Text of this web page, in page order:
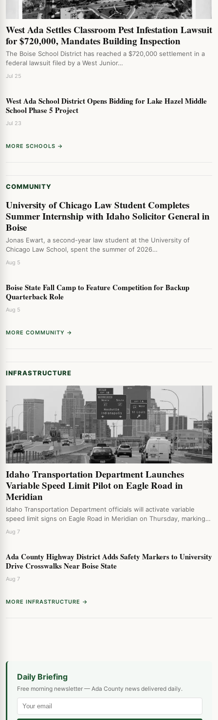
West Ada Settles Classroom Pest Infestation Lawsuit
for $720,000, Mandates Building Inspection
The Boise School District has reached a $720,000 settlement in a
federal lawsuit filed by a West Junior…
Jul 25
West Ada School District Opens Bidding for Lake Hazel Middle
School Phase 5 Project
Jul 23
MORE SCHOOLS →
COMMUNITY
University of Chicago Law Student Completes
Summer Internship with Idaho Solicitor General in
Boise
Jonas Ewart, a second-year law student at the University of
Chicago Law School, spent the summer of 2026…
Aug 5
Boise State Fall Camp to Feature Competition for Backup
Quarterback Role
Aug 5
MORE COMMUNITY →
INFRASTRUCTURE
Idaho Transportation Department Launches
Variable Speed Limit Pilot on Eagle Road in
Meridian
Idaho Transportation Department officials will activate variable
speed limit signs on Eagle Road in Meridian on Thursday, marking…
Aug 7
Ada County Highway District Adds Safety Markers to University
Drive Crosswalks Near Boise State
Aug 7
MORE INFRASTRUCTURE →
Daily Briefing
Free morning newsletter — Ada County news delivered daily.